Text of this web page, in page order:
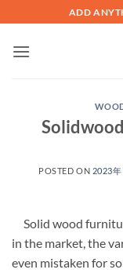
ADD
POSTED ON 2023
Solid wood
in the market, the
even mistaken for